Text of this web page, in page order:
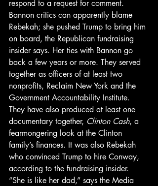
respond to a request for comment.
Bannon critics can apparently blame
Rebekah; she pushed Trump to bring him
on board, the Republican fundraising
insider says. Her ties with Bannon go
back a few years or more. They served
together as officers of at least two
nonprofits, Reclaim New York and the
Government Accountability Institute.
They have also produced at least one
documentary together, Clinton Cash, a
fearmongering look at the Clinton
family’s finances. It was also Rebekah
who convinced Trump to hire Conway,
according to the fundraising insider.
“She is like her dad,” says the Media